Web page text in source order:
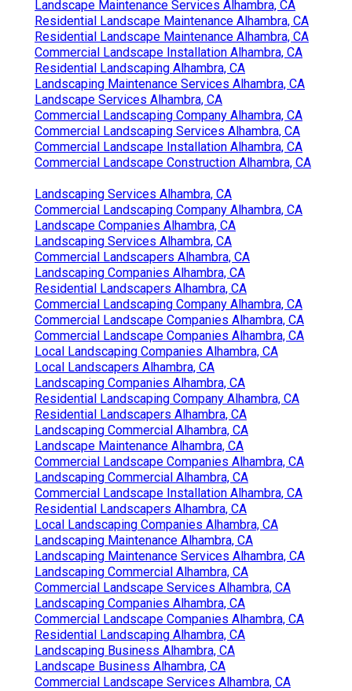
Landscape Maintenance Services Alhambra, CA
Residential Landscape Maintenance Alhambra, CA
Residential Landscape Maintenance Alhambra, CA
Commercial Landscape Installation Alhambra, CA
Residential Landscaping Alhambra, CA
Landscaping Maintenance Services Alhambra, CA
Landscape Services Alhambra, CA
Commercial Landscaping Company Alhambra, CA
Commercial Landscaping Services Alhambra, CA
Commercial Landscape Installation Alhambra, CA
Commercial Landscape Construction Alhambra, CA
Landscaping Services Alhambra, CA
Commercial Landscaping Company Alhambra, CA
Landscape Companies Alhambra, CA
Landscaping Services Alhambra, CA
Commercial Landscapers Alhambra, CA
Landscaping Companies Alhambra, CA
Residential Landscapers Alhambra, CA
Commercial Landscaping Company Alhambra, CA
Commercial Landscape Companies Alhambra, CA
Commercial Landscape Companies Alhambra, CA
Local Landscaping Companies Alhambra, CA
Local Landscapers Alhambra, CA
Landscaping Companies Alhambra, CA
Residential Landscaping Company Alhambra, CA
Residential Landscapers Alhambra, CA
Landscaping Commercial Alhambra, CA
Landscape Maintenance Alhambra, CA
Commercial Landscape Companies Alhambra, CA
Landscaping Commercial Alhambra, CA
Commercial Landscape Installation Alhambra, CA
Residential Landscapers Alhambra, CA
Local Landscaping Companies Alhambra, CA
Landscaping Maintenance Alhambra, CA
Landscaping Maintenance Services Alhambra, CA
Landscaping Commercial Alhambra, CA
Commercial Landscape Services Alhambra, CA
Landscaping Companies Alhambra, CA
Commercial Landscape Companies Alhambra, CA
Residential Landscaping Alhambra, CA
Landscaping Business Alhambra, CA
Landscape Business Alhambra, CA
Commercial Landscape Services Alhambra, CA